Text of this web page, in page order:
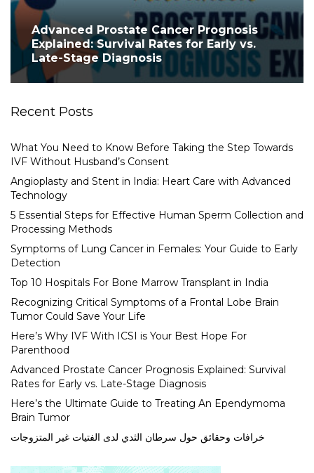
Advanced Prostate Cancer Prognosis
Explained: Survival Rates for Early vs.
Late-Stage Diagnosis
Recent Posts
What You Need to Know Before Taking the Step Towards
IVF Without Husband’s Consent
Angioplasty and Stent in India: Heart Care with Advanced
Technology
5 Essential Steps for Effective Human Sperm Collection and
Processing Methods
Symptoms of Lung Cancer in Females: Your Guide to Early
Detection
Top 10 Hospitals For Bone Marrow Transplant in India
Recognizing Critical Symptoms of a Frontal Lobe Brain
Tumor Could Save Your Life
Here’s Why IVF With ICSI is Your Best Hope For
Parenthood
Advanced Prostate Cancer Prognosis Explained: Survival
Rates for Early vs. Late-Stage Diagnosis
Here’s the Ultimate Guide to Treating An Ependymoma
Brain Tumor
خرافات وحقائق حول سرطان الثدي لدى الفتيات غير المتزوجات